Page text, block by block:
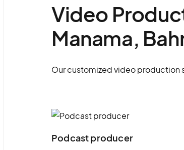
Video
Manama,
Our customized video production
Podcast producer